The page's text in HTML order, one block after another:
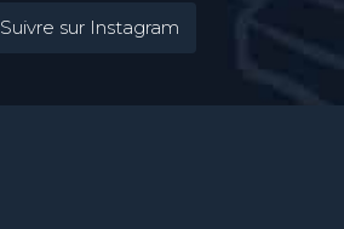
Suivre sur Instagram